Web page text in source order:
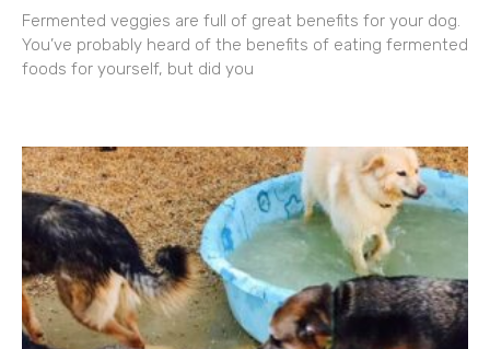
Fermented veggies are full of great benefits for your dog.
You’ve probably heard of the benefits of eating fermented
foods for yourself, but did you